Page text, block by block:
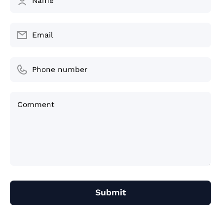
Email
Phone number
Comment
Submit